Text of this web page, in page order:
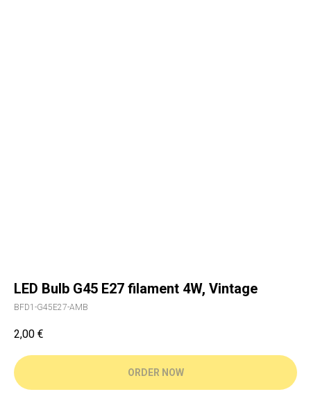
LED Bulb G45 E27 filament 4W, Vintage
BFD1-G45E27-AMB
2,00 €
ORDER NOW